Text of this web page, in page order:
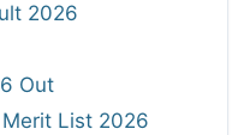
2026
Out
Merit List 2026